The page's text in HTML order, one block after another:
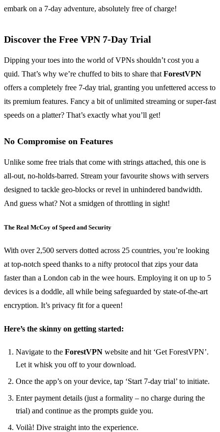
embark on a 7-day adventure, absolutely free of charge!
Discover the Free VPN 7-Day Trial
Dipping your toes into the world of VPNs shouldn’t cost you a
quid. That’s why we’re chuffed to bits to share thatForestVPN
offers a completely free 7-day trial, granting you unfettered access to
its premium features. Fancy a bit of unlimited streaming or super-fast
speeds on a platter? That’s exactly what you’ll get!
No Compromise on Features
Unlike some free trials that come with strings attached, this one is
all-out, no-holds-barred. Stream your favourite shows with servers
designed to tackle geo-blocks or revel in unhindered bandwidth.
And guess what? Not a smidgen of throttling in sight!
The Real McCoy of Speed and Security
With over 2,500 servers dotted across 25 countries, you’re looking
at top-notch speed thanks to a nifty protocol that zips your data
faster than a London cab in the wee hours. Employing it on up to 5
devices is a doddle, all while being safeguarded by state-of-the-art
encryption. It’s privacy fit for a queen!
Here’s the skinny on getting started:
Navigate to the ForestVPN website and hit ‘Get ForestVPN’.
Let it whisk you off to your download.
Once the app’s on your device, tap ‘Start 7-day trial’ to initiate.
Enter payment details (just a formality – no charge during the
trial) and continue as the prompts guide you.
Voilà! Dive straight into the experience.